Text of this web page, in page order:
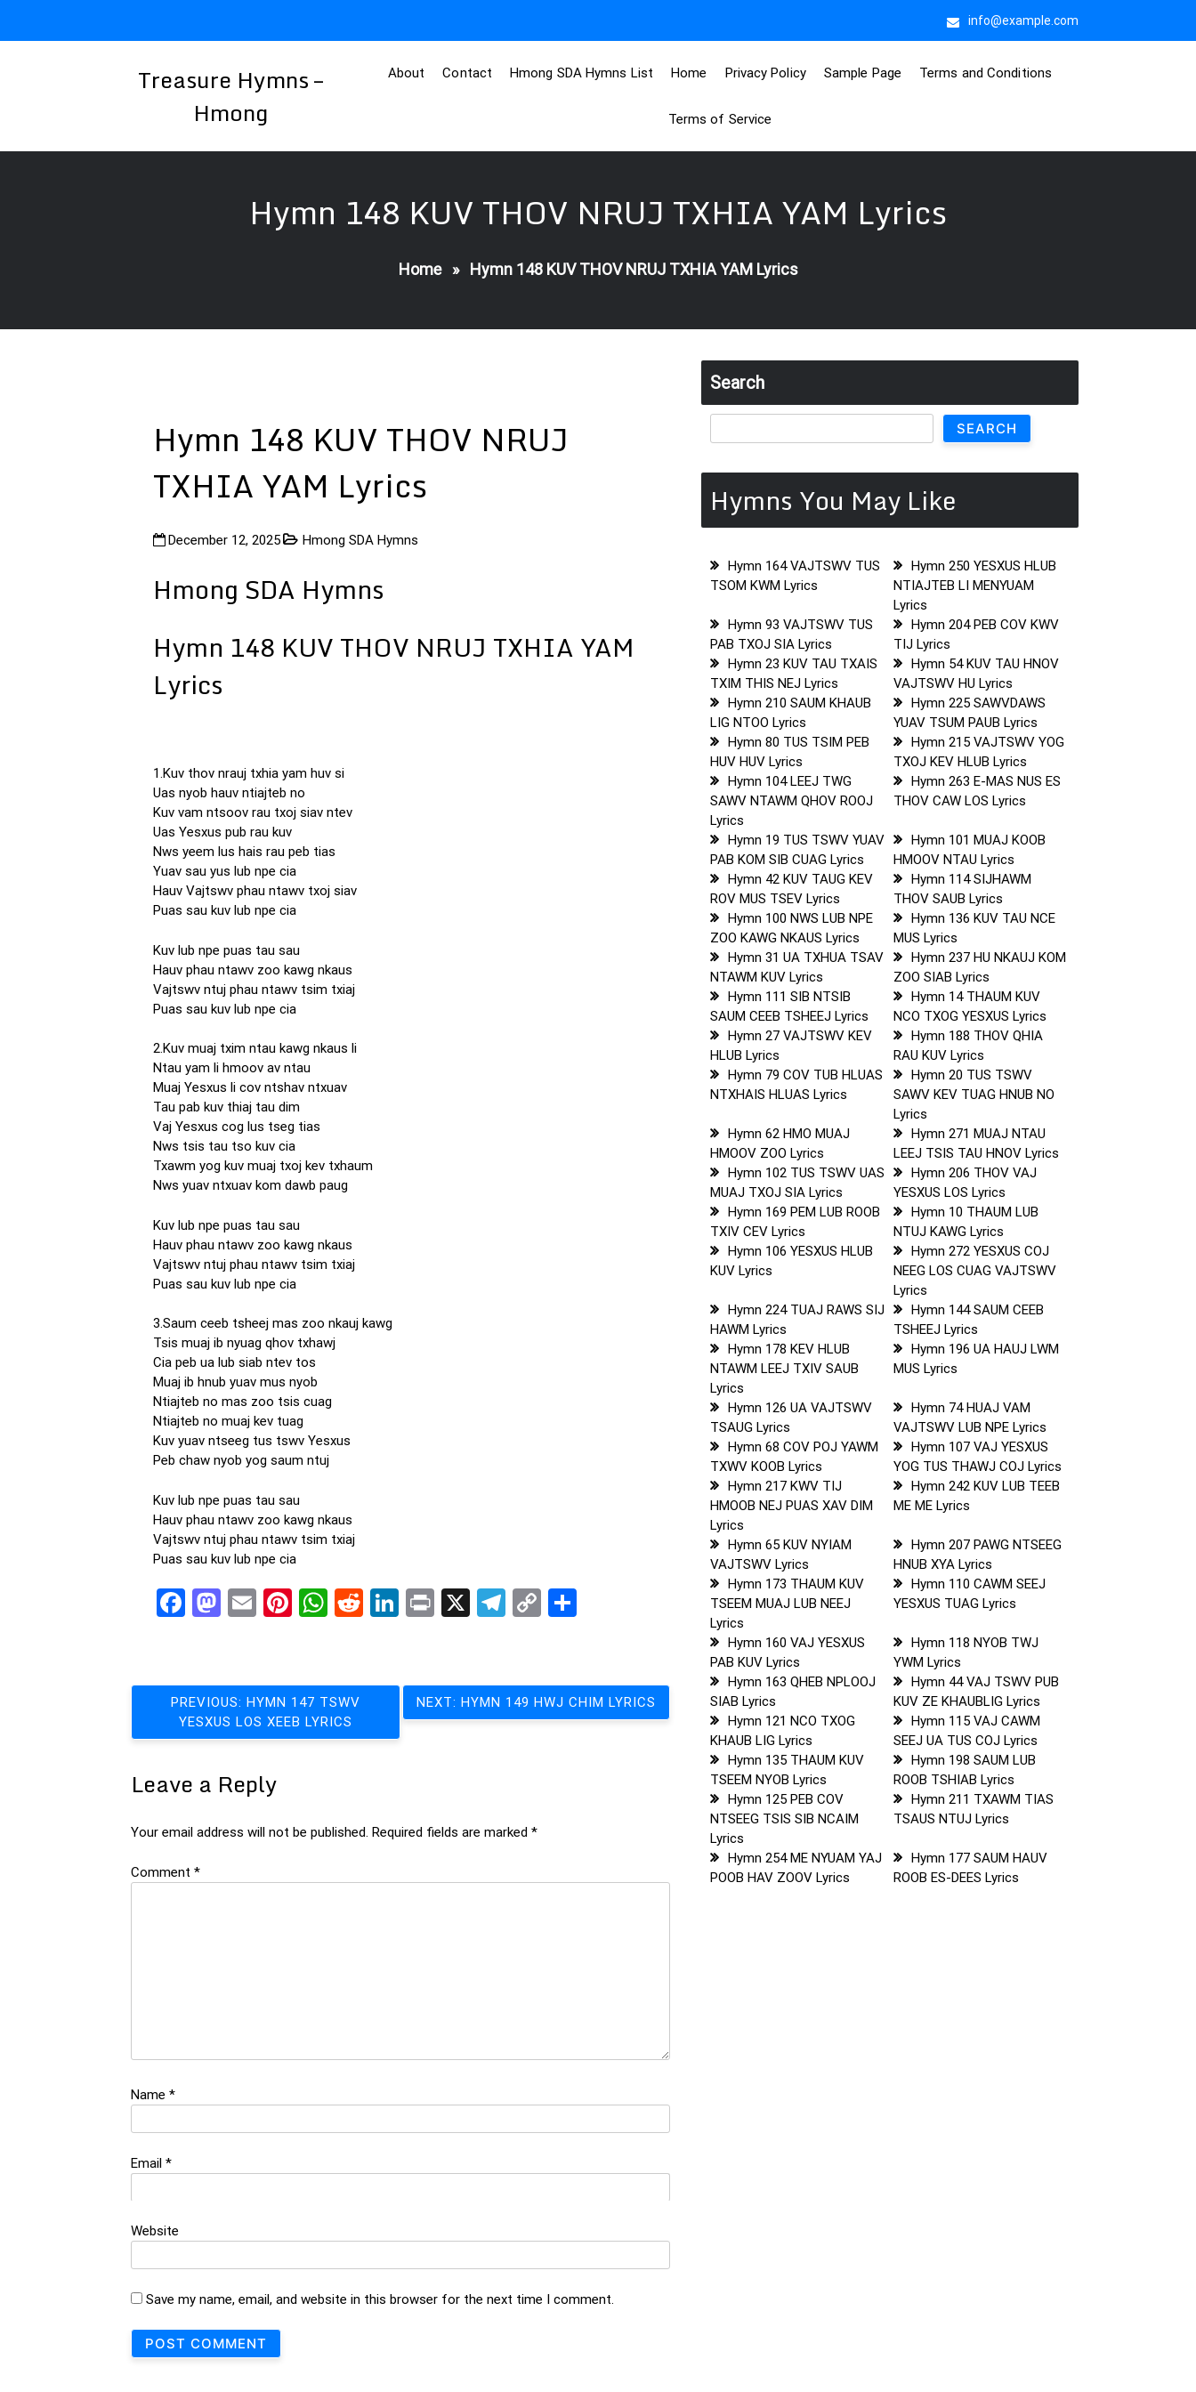
info@example.com
Treasure Hymns –
Hmong
About Contact Hmong SDA Hymns List Home Privacy Policy Sample Page Terms and Conditions
Terms of Service
Hymn 148 KUV THOV NRUJ TXHIA YAM Lyrics
Home» Hymn 148 KUV THOV NRUJ TXHIA YAM Lyrics
Hymn 148 KUV THOV NRUJ
TXHIA YAM Lyrics
December 12, 2025 Hmong SDA Hymns
Hmong SDA Hymns
Hymn 148 KUV THOV NRUJ TXHIA YAM
Lyrics
1.Kuv thov nrauj txhia yam huv si
Uas nyob hauv ntiajteb no
Kuv vam ntsoov rau txoj siav ntev
Uas Yesxus pub rau kuv
Nws yeem lus hais rau peb tias
Yuav sau yus lub npe cia
Hauv Vajtswv phau ntawv txoj siav
Puas sau kuv lub npe cia
Kuv lub npe puas tau sau
Hauv phau ntawv zoo kawg nkaus
Vajtswv ntuj phau ntawv tsim txiaj
Puas sau kuv lub npe cia
2.Kuv muaj txim ntau kawg nkaus li
Ntau yam li hmoov av ntau
Muaj Yesxus li cov ntshav ntxuav
Tau pab kuv thiaj tau dim
Vaj Yesxus cog lus tseg tias
Nws tsis tau tso kuv cia
Txawm yog kuv muaj txoj kev txhaum
Nws yuav ntxuav kom dawb paug
Kuv lub npe puas tau sau
Hauv phau ntawv zoo kawg nkaus
Vajtswv ntuj phau ntawv tsim txiaj
Puas sau kuv lub npe cia
3.Saum ceeb tsheej mas zoo nkauj kawg
Tsis muaj ib nyuag qhov txhawj
Cia peb ua lub siab ntev tos
Muaj ib hnub yuav mus nyob
Ntiajteb no mas zoo tsis cuag
Ntiajteb no muaj kev tuag
Kuv yuav ntseeg tus tswv Yesxus
Peb chaw nyob yog saum ntuj
Kuv lub npe puas tau sau
Hauv phau ntawv zoo kawg nkaus
Vajtswv ntuj phau ntawv tsim txiaj
Puas sau kuv lub npe cia
Facebook
Mastodon
EmailPinterest
WhatsApp
RedditLinkedIn
Print
X Telegram
Copy
Post
navigation
PREVIOUS: HYMN 147 TSWV
YESXUS LOS XEEB LYRICS
NEXT: HYMN 149 HWJ CHIM LYRICS
Leave a Reply
Your email address will not be published. Required fields are marked *
Comment *
Name *
Email *
Website
Save my name, email, and website in this browser for the next time I comment.
Search
SEARCH
Hymns You May Like
Hymn 164 VAJTSWV TUS
TSOM KWM Lyrics
Hymn 250 YESXUS HLUB
NTIAJTEB LI MENYUAM
Lyrics
Hymn 93 VAJTSWV TUS
PAB TXOJ SIA Lyrics
Hymn 204 PEB COV KWV
TIJ Lyrics
Hymn 23 KUV TAU TXAIS
TXIM THIS NEJ Lyrics
Hymn 54 KUV TAU HNOV
VAJTSWV HU Lyrics
Hymn 210 SAUM KHAUB
LIG NTOO Lyrics
Hymn 225 SAWVDAWS
YUAV TSUM PAUB Lyrics
Hymn 80 TUS TSIM PEB
HUV HUV Lyrics
Hymn 215 VAJTSWV YOG
TXOJ KEV HLUB Lyrics
Hymn 104 LEEJ TWG
SAWV NTAWM QHOV ROOJ
Lyrics
Hymn 263 E-MAS NUS ES
THOV CAW LOS Lyrics
Hymn 19 TUS TSWV YUAV
PAB KOM SIB CUAG Lyrics
Hymn 101 MUAJ KOOB
HMOOV NTAU Lyrics
Hymn 42 KUV TAUG KEV
ROV MUS TSEV Lyrics
Hymn 114 SIJHAWM
THOV SAUB Lyrics
Hymn 100 NWS LUB NPE
ZOO KAWG NKAUS Lyrics
Hymn 136 KUV TAU NCE
MUS Lyrics
Hymn 31 UA TXHUA TSAV
NTAWM KUV Lyrics
Hymn 237 HU NKAUJ KOM
ZOO SIAB Lyrics
Hymn 111 SIB NTSIB
SAUM CEEB TSHEEJ Lyrics
Hymn 14 THAUM KUV
NCO TXOG YESXUS Lyrics
Hymn 27 VAJTSWV KEV
HLUB Lyrics
Hymn 188 THOV QHIA
RAU KUV Lyrics
Hymn 79 COV TUB HLUAS
NTXHAIS HLUAS Lyrics
Hymn 20 TUS TSWV
SAWV KEV TUAG HNUB NO
Lyrics
Hymn 62 HMO MUAJ
HMOOV ZOO Lyrics
Hymn 271 MUAJ NTAU
LEEJ TSIS TAU HNOV Lyrics
Hymn 102 TUS TSWV UAS
MUAJ TXOJ SIA Lyrics
Hymn 206 THOV VAJ
YESXUS LOS Lyrics
Hymn 169 PEM LUB ROOB
TXIV CEV Lyrics
Hymn 10 THAUM LUB
NTUJ KAWG Lyrics
Hymn 106 YESXUS HLUB
KUV Lyrics
Hymn 272 YESXUS COJ
NEEG LOS CUAG VAJTSWV
Lyrics
Hymn 224 TUAJ RAWS SIJ
HAWM Lyrics
Hymn 144 SAUM CEEB
TSHEEJ Lyrics
Hymn 178 KEV HLUB
NTAWM LEEJ TXIV SAUB
Lyrics
Hymn 196 UA HAUJ LWM
MUS Lyrics
Hymn 126 UA VAJTSWV
TSAUG Lyrics
Hymn 74 HUAJ VAM
VAJTSWV LUB NPE Lyrics
Hymn 68 COV POJ YAWM
TXWV KOOB Lyrics
Hymn 107 VAJ YESXUS
YOG TUS THAWJ COJ Lyrics
Hymn 217 KWV TIJ
HMOOB NEJ PUAS XAV DIM
Lyrics
Hymn 242 KUV LUB TEEB
ME ME Lyrics
Hymn 65 KUV NYIAM
VAJTSWV Lyrics
Hymn 207 PAWG NTSEEG
HNUB XYA Lyrics
Hymn 173 THAUM KUV
TSEEM MUAJ LUB NEEJ
Lyrics
Hymn 110 CAWM SEEJ
YESXUS TUAG Lyrics
Hymn 160 VAJ YESXUS
PAB KUV Lyrics
Hymn 118 NYOB TWJ
YWM Lyrics
Hymn 163 QHEB NPLOOJ
SIAB Lyrics
Hymn 44 VAJ TSWV PUB
KUV ZE KHAUBLIG Lyrics
Hymn 121 NCO TXOG
KHAUB LIG Lyrics
Hymn 115 VAJ CAWM
SEEJ UA TUS COJ Lyrics
Hymn 135 THAUM KUV
TSEEM NYOB Lyrics
Hymn 198 SAUM LUB
ROOB TSHIAB Lyrics
Hymn 125 PEB COV
NTSEEG TSIS SIB NCAIM
Lyrics
Hymn 211 TXAWM TIAS
TSAUS NTUJ Lyrics
Hymn 254 ME NYUAM YAJ
POOB HAV ZOOV Lyrics
Hymn 177 SAUM HAUV
ROOB ES-DEES Lyrics